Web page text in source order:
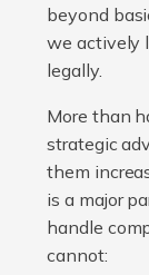
beyond
we actively
legally.
More than
strategic
them
is a major
handle
cannot: